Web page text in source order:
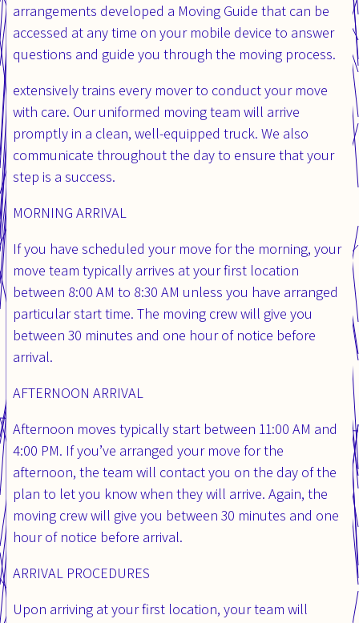
arrangements developed a Moving Guide that can be
accessed at any time on your mobile device to answer
questions and guide you through the moving process.
extensively trains every mover to conduct your move
with care. Our uniformed moving team will arrive
promptly in a clean, well-equipped truck. We also
communicate throughout the day to ensure that your
step is a success.
MORNING ARRIVAL​
If you have scheduled your move for the morning, your
move team typically arrives at your first location
between 8:00 AM to 8:30 AM unless you have arranged
particular start time. The moving crew will give you
between 30 minutes and one hour of notice before
arrival.
AFTERNOON ARRIVAL
Afternoon moves typically start between 11:00 AM and
4:00 PM. If you’ve arranged your move for the
afternoon, the team will contact you on the day of the
plan to let you know when they will arrive. Again, the
moving crew will give you between 30 minutes and one
hour of notice before arrival.
ARRIVAL PROCEDURES
Upon arriving at your first location, your team will